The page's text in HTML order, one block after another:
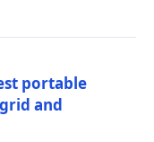
portable
and